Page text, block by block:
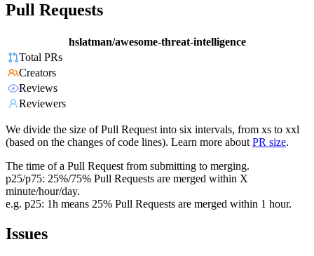
Pull Requests
hslatman/awesome-threat-intelligence
Total PRs
Creators
Reviews
Reviewers
We divide the size of Pull Request into six intervals, from xs to xxl
(based on the changes of code lines). Learn more about PR size.
The time of a Pull Request from submitting to merging.
p25/p75: 25%/75% Pull Requests are merged within X
minute/hour/day.
e.g. p25: 1h means 25% Pull Requests are merged within 1 hour.
Issues